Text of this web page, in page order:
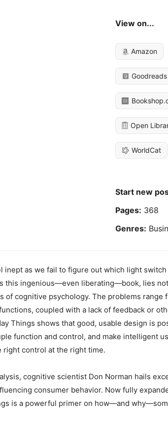
View on...
Amazon
Goodreads
Open
WorldCat
Start new
Pages: 368
Genres:
inept as we fail to figure out which light
this ingenious—even liberating—book, lies
of cognitive psychology. The problems
coupled with a lack of feedback or
Things shows that good, usable design is
function and control, and make intelligent
control at the right time.
cognitive scientist Don Norman hails
consumer behavior. Now fully
is a powerful primer on how—and